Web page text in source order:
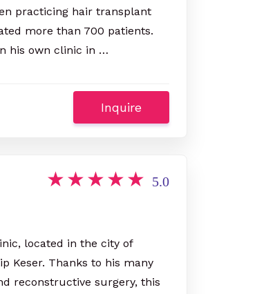
practicing hair transplant
more than 700 patients.
his own clinic in …
Inquire
5.0
located in the city of
Keser. Thanks to his many
reconstructive surgery, this